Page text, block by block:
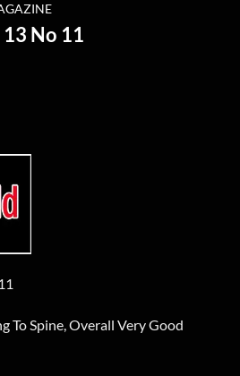
No 11
To Spine, Overall Very Good